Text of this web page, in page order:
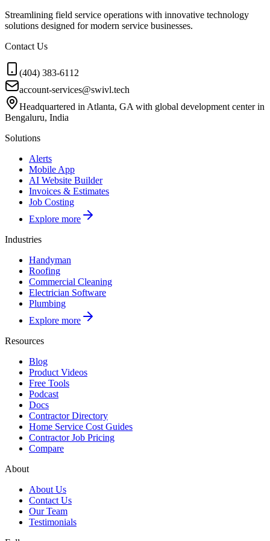
Streamlining field service operations with innovative technology
solutions designed for modern service businesses.
Contact Us
(404) 383-6112
account-services@swivl.tech
Headquartered in Atlanta, GA with global development center in
Bengaluru, India
Solutions
Alerts
Mobile App
AI Website Builder
Invoices & Estimates
Job Costing
Explore more
Industries
Handyman
Roofing
Commercial Cleaning
Electrician Software
Plumbing
Explore more
Resources
Blog
Product Videos
Free Tools
Podcast
Docs
Contractor Directory
Home Service Cost Guides
Contractor Job Pricing
Compare
About
About Us
Contact Us
Our Team
Testimonials